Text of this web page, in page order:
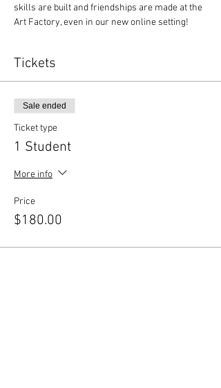
skills are built and friendships are made at the
Art Factory, even in our new online setting!
Tickets
Sale ended
Ticket type
1 Student
More info
Price
$180.00